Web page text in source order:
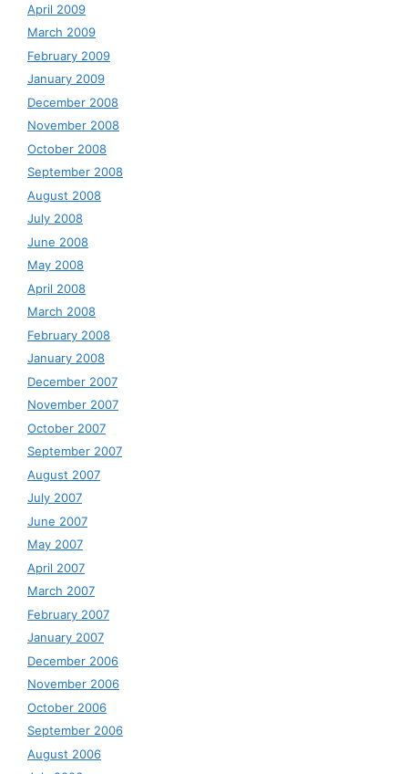
April 2009
March 2009
February 2009
January 2009
December 2008
November 2008
October 2008
September 2008
August 2008
July 2008
June 2008
May 2008
April 2008
March 2008
February 2008
January 2008
December 2007
November 2007
October 2007
September 2007
August 2007
July 2007
June 2007
May 2007
April 2007
March 2007
February 2007
January 2007
December 2006
November 2006
October 2006
September 2006
August 2006